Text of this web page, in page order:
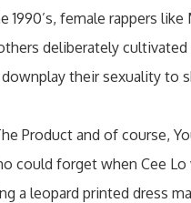
female rappers like
deliberately
their sexuality to
Product and of course,
could forget when Cee Lo
a leopard printed dress